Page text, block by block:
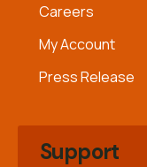
Careers
My Account
Press Release
Support